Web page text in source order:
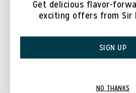
Get delicious flavor-
exciting offers from Sir
SIGN UP
NO THANKS